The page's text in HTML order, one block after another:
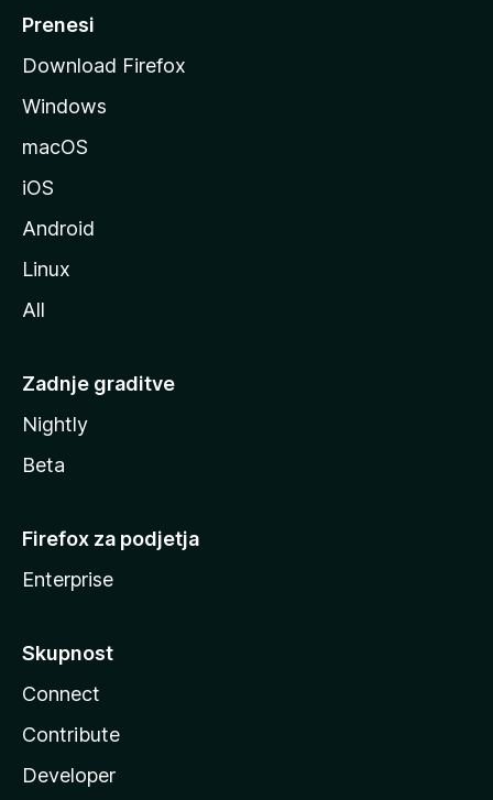
M
z
i
e
Prenesi
Download Firefox
Windows
macOS
iOS
Android
Linux
All
Zadnje graditve
Nightly
Beta
Firefox za podjetja
Enterprise
Skupnost
Connect
Contribute
Developer